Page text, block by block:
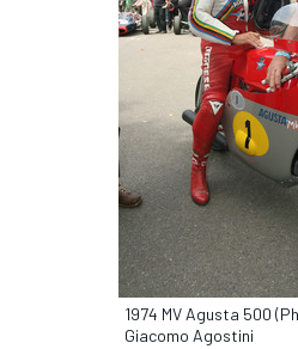
1974 MV Agusta 500
Giacomo Agostini